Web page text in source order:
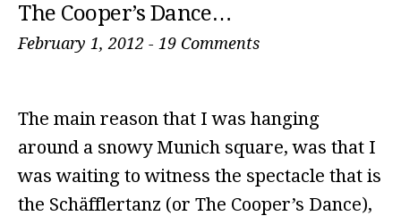
The Cooper’s Dance…
February 1, 2012 - 19 Comments
The main reason that I was hanging
around a snowy Munich square, was that I
was waiting to witness the spectacle that is
the Schäfflertanz (or The Cooper’s Dance),